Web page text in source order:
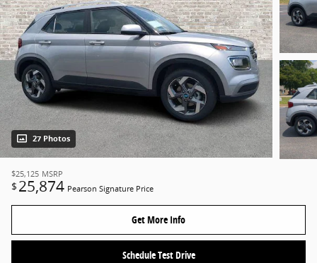
27 Photos
$25,125 MSRP
$ 25,874 Pearson Signature Price
Get More Info
Schedule Test Drive